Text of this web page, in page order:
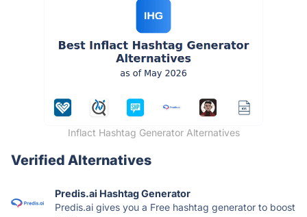
Inflact Hashtag Generator Alternatives
Verified Alternatives
Predis.ai Hashtag Generator
Predis.ai gives you a Free hashtag generator to boost